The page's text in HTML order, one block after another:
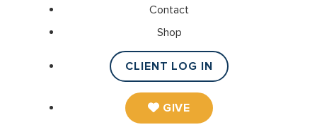
Contact
Shop
CLIENT LOG IN
GIVE